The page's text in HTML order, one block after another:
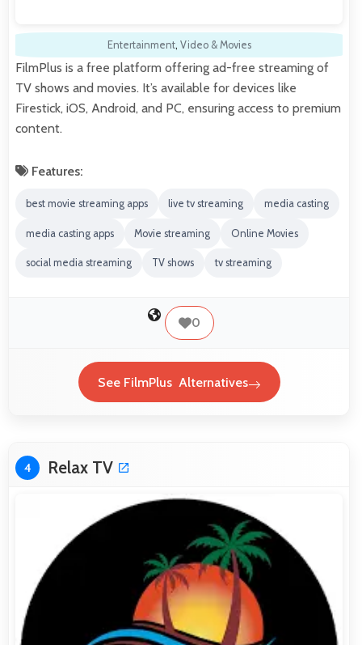
Entertainment, Video & Movies
FilmPlus is a free platform offering ad-free streaming of
TV shows and movies. It’s available for devices like
Firestick, iOS, Android, and PC, ensuring access to premium
content.
Features:
best movie streaming apps live tv streaming media casting
media casting apps Movie streaming Online Movies
social media streaming TV shows tv streaming
0
See FilmPlus Alternatives
4 Relax TV